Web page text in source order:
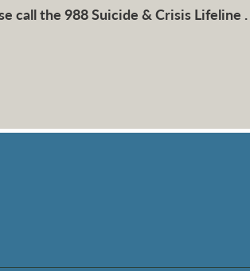
call the 988 Suicide & Crisis Lifeline .